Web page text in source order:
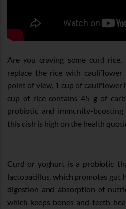
Are you craving some curd
replace the rice with
point of view, 1 cup of cauliflower
cup of rice contains 45 g of
probiotic and immunity-
this dish is high on the health
Curd or yoghurt is a probiotic
lactobacillus, which promotes gut
digestion and absorption of
which keeps bones and teeth